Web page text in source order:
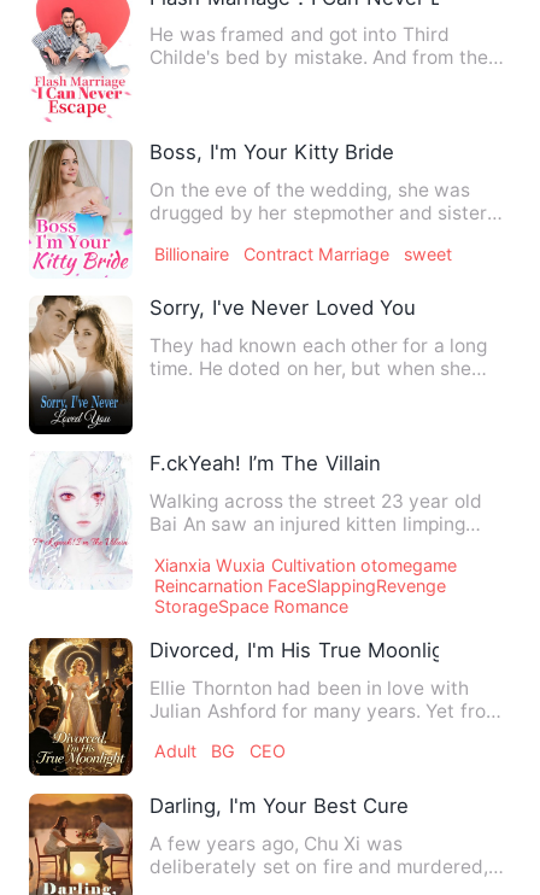
He was framed and got into Third
Childe's bed by mistake. And from then
Boss, I'm Your Kitty Bride
On the eve of the wedding, she was
drugged by her stepmother and sister
Billionaire Contract Marriage sweet
Sorry, I've Never Loved You
They had known each other for a long
time. He doted on her, but when she
F.ckYeah! I’m The Villain
Walking across the street 23 year old
Bai An saw an injured kitten limping
Xianxia Wuxia Cultivation otomegame
Reincarnation FaceSlappingRevenge
StorageSpace Romance
Divorced, I'm His True Moonlight
Ellie Thornton had been in love with
Julian Ashford for many years. Yet from
Adult BG CEO
Darling, I'm Your Best Cure
A few years ago, Chu Xi was
deliberately set on fire and murdered,